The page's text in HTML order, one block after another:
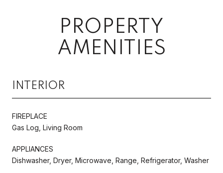
PROPERTY
AMENITIES
INTERIOR
FIREPLACE
Gas Log, Living Room
APPLIANCES
Dishwasher, Dryer, Microwave, Range, Refrigerator, Washer